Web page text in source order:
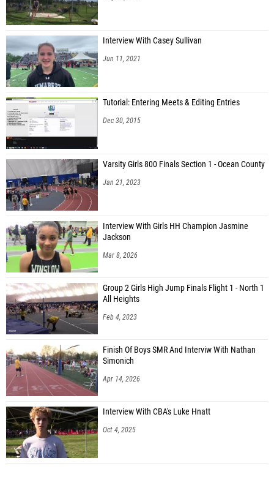
Interview With Casey Sullivan
Jun 11, 2021
Tutorial: Entering Meets & Editing Entries
Dec 30, 2015
Varsity Girls 800 Finals Section 1 - Ocean County
Jan 21, 2023
Interview With Girls HH Champion Jasmine
Jackson
Mar 8, 2026
Group 2 Girls High Jump Finals Flight 1 - North 1
All Heights
Feb 4, 2023
Finish Of Boys SMR And Interviw With Nathan
Simonich
Apr 14, 2026
Interview With CBA's Luke Hnatt
Oct 4, 2025